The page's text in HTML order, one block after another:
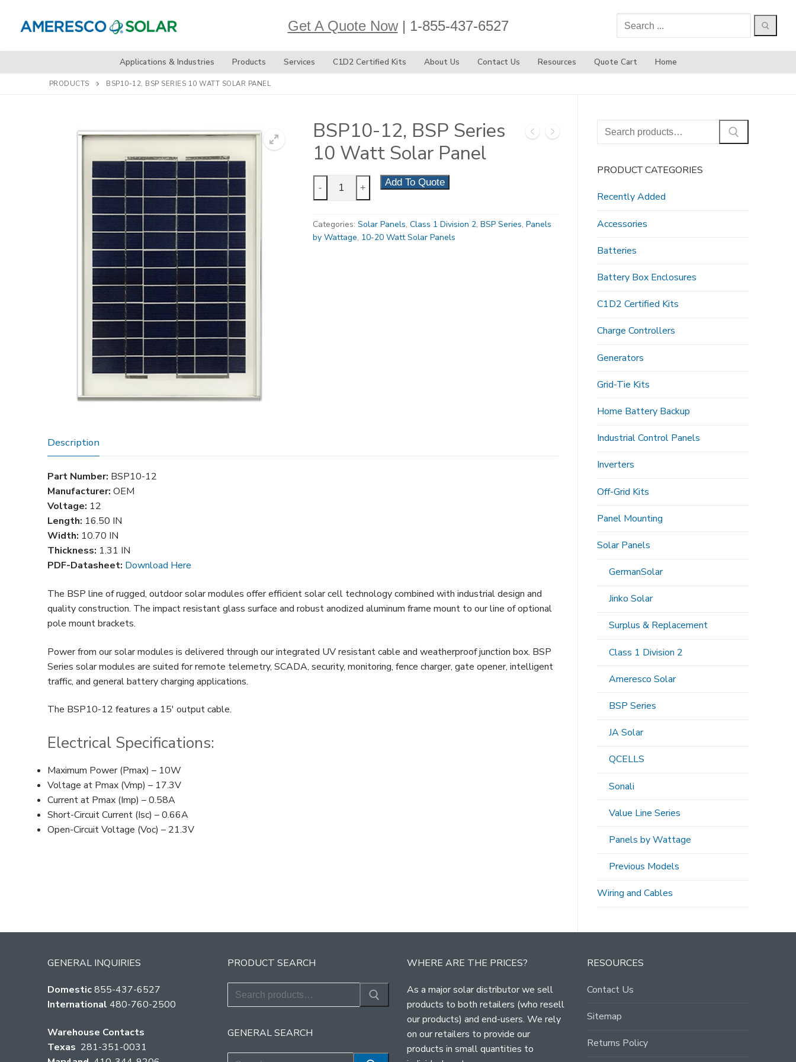
content
Get A Quote Now| 1-855-437-6527
Search
for:
Applications & Industries Products Services C1D2 Certified Kits About Us Contact Us Resources Quote Cart Home
PRODUCTS BSP10-12, BSP SERIES 10 WATT SOLAR PANEL
BSP10-12, BSP Series
10 Watt Solar Panel
BSP10-
12,
Series
10
- + Add To Quote
Categories: Solar Panels, Class 1 Division 2, BSP Series, Panels
by Wattage, 10-20 Watt Solar Panels
Description
Part Number: BSP10-12
Manufacturer: OEM
Voltage: 12
Length: 16.50 IN
Width: 10.70 IN
Thickness: 1.31 IN
PDF-Datasheet: Download Here
The BSP line of rugged, outdoor solar modules offer efficient solar cell technology combined with industrial design and
quality construction. The impact resistant glass surface and robust anodized aluminum frame mount to our line of optional
pole mount brackets.
Power from our solar modules is delivered through our integrated UV resistant cable and weatherproof junction box. BSP
Series solar modules are suited for remote telemetry, SCADA, security, monitoring, fence charger, gate opener, intelligent
traffic, and general battery charging applications.
The BSP10-12 features a 15′ output cable.
Electrical Specifications:
Maximum Power (Pmax) – 10W
Voltage at Pmax (Vmp) – 17.3V
Current at Pmax (Imp) – 0.58A
Short-Circuit Current (Isc) – 0.66A
Open-Circuit Voltage (Voc) – 21.3V
Search
for:
PRODUCT CATEGORIES
Recently Added
Accessories
Batteries
Battery Box Enclosures
C1D2 Certified Kits
Charge Controllers
Generators
Grid-Tie Kits
Home Battery Backup
Industrial Control Panels
Inverters
Off-Grid Kits
Panel Mounting
Solar Panels
GermanSolar
Jinko Solar
Surplus & Replacement
Class 1 Division 2
Ameresco Solar
BSP Series
JA Solar
QCELLS
Sonali
Value Line Series
Panels by Wattage
Previous Models
Wiring and Cables
GENERAL INQUIRIES
Domestic855-437-6527
International 480-760-2500
Warehouse Contacts
Texas 281-351-0031
PRODUCT SEARCH
Search
for:
GENERAL SEARCH
Search
WHERE ARE THE PRICES?
As a major solar distributor we sell
products to both retailers (who resell
our products) and end-users. We rely
on our retailers to provide our
products in small quantities to
RESOURCES
Contact Us
Sitemap
Returns Policy